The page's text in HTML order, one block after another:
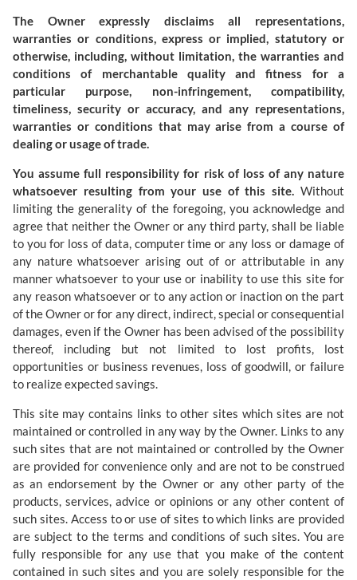
The Owner expressly disclaims all representations,
warranties or conditions, express or implied, statutory or
otherwise, including, without limitation, the warranties and
conditions of merchantable quality and fitness for a
particular purpose, non-infringement, compatibility,
timeliness, security or accuracy, and any representations,
warranties or conditions that may arise from a course of
dealing or usage of trade.
You assume full responsibility for risk of loss of any nature
whatsoever resulting from your use of this site.
Without
limiting the generality of the foregoing, you acknowledge and
agree that neither the Owner or any third party, shall be liable
to you for loss of data, computer time or any loss or damage of
any nature whatsoever arising out of or attributable in any
manner whatsoever to your use or inability to use this site for
any reason whatsoever or to any action or inaction on the part
of the Owner or for any direct, indirect, special or consequential
damages, even if the Owner has been advised of the possibility
thereof, including but not limited to lost profits, lost
opportunities or business revenues, loss of goodwill, or failure
to realize expected savings.
This site may contains links to other sites which sites are not
maintained or controlled in any way by the Owner. Links to any
such sites that are not maintained or controlled by the Owner
are provided for convenience only and are not to be construed
as an endorsement by the Owner or any other party of the
products, services, advice or opinions or any other content of
such sites. Access to or use of sites to which links are provided
are subject to the terms and conditions of such sites. You are
fully responsible for any use that you make of the content
contained in such sites and you are solely responsible for the